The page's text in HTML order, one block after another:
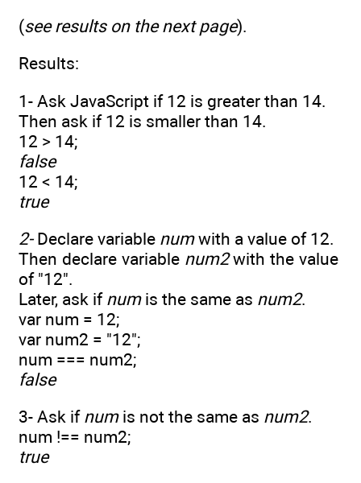
(see results on the next page).
Results:
1- Ask JavaScript if 12 is greater than 14.
Then ask if 12 is smaller than 14.
12 > 14;
false
12 < 14;
true
2- Declare variable numwith a value of 12.
Then declare variable num2with the value
of "12".
Later, ask if numis the same as num2.
var num = 12;
var num2 = "12";
num === num2;
false
3- Ask if numis not the same as num2.
num !== num2;
true